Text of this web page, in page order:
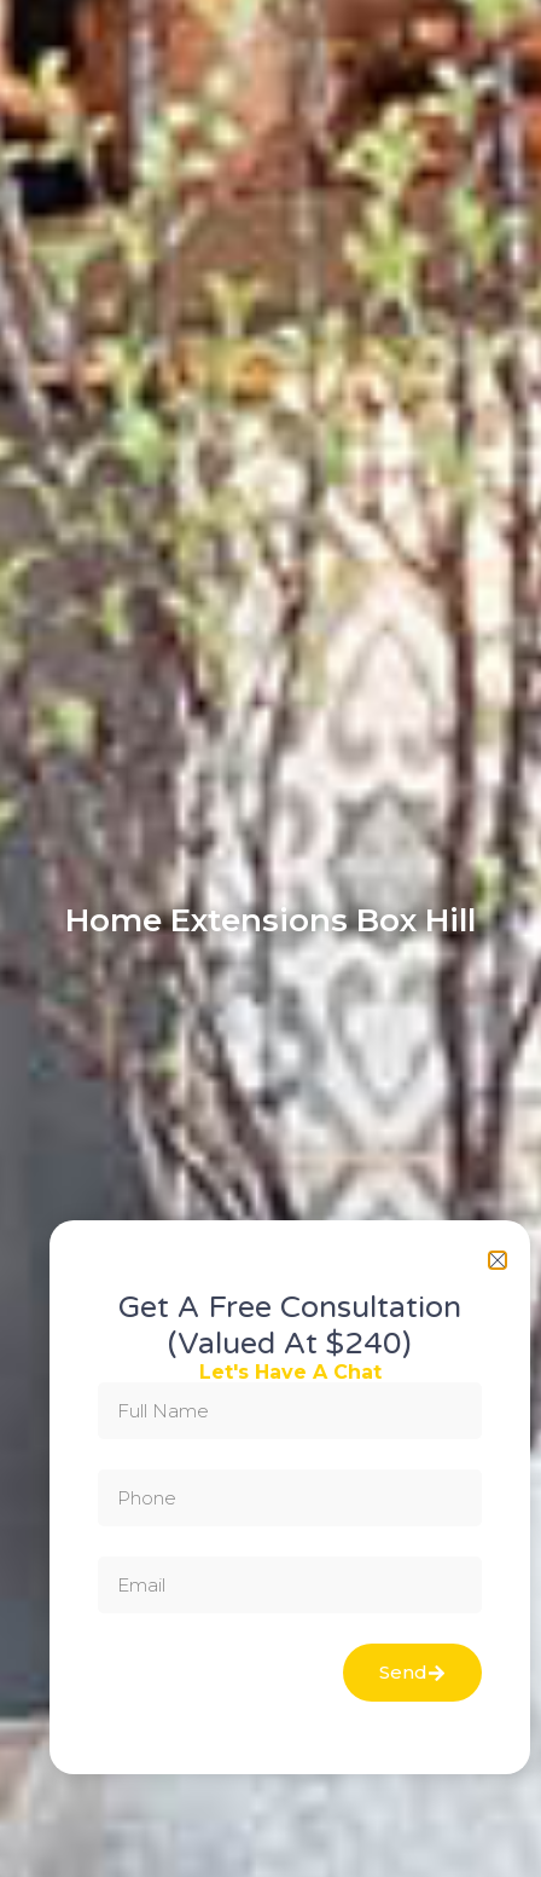
Home Extensions Box Hill
Get A Free Consultation
(valued At $240)
Let's Have A Chat
Send